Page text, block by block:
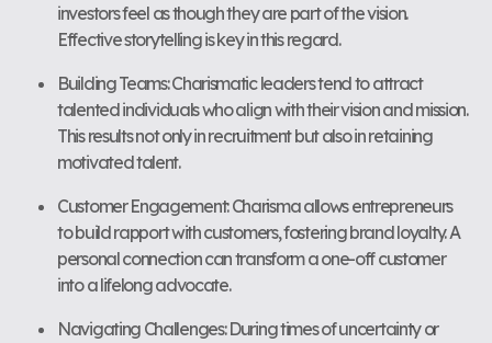
investors feel as though they are part of the vision.
Effective storytelling is key in this regard.
Building Teams: Charismatic leaders tend to attract
talented individuals who align with their vision and mission.
This results not only in recruitment but also in retaining
motivated talent.
Customer Engagement: Charisma allows entrepreneurs
to build rapport with customers, fostering brand loyalty. A
personal connection can transform a one-off customer
into a lifelong advocate.
Navigating Challenges: During times of uncertainty or